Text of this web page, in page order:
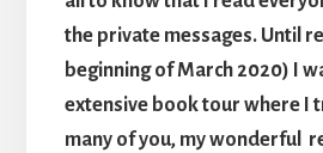
the private messages. Until
beginning of March 2020) I
extensive book tour where I
many of you, my wonderful